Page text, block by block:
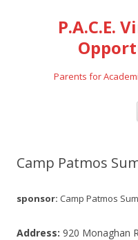
P.A.C.E.
Parents for
Camp Patmos
sponsor: Camp Patmos
Address: 920 Monaghan